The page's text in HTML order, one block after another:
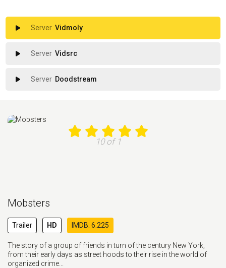
Vidmoly
Vidsrc
Doodstream
10 of 1
Mobsters
Trailer HD IMDB: 6.225
The story of a group of friends in turn of the century New York,
from their early days as street hoods to their rise in the world of
organized crime...